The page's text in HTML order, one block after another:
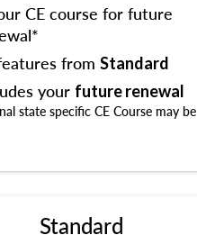
CE course for future
from Standard
your future renewal
state specific CE Course may be
Standard